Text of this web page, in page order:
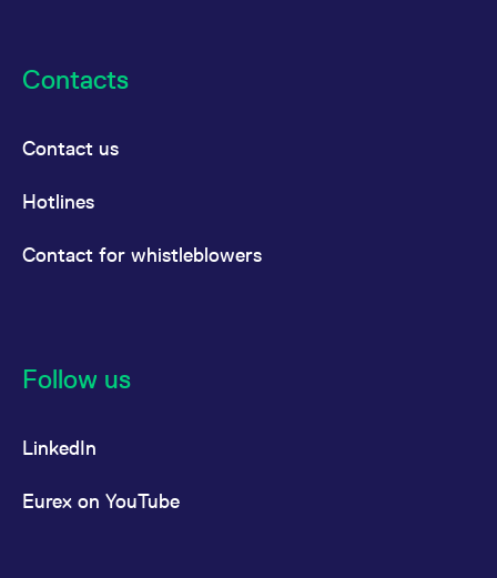
Contacts
Contact us
Hotlines
Contact for whistleblowers
Follow us
LinkedIn
Eurex on YouTube